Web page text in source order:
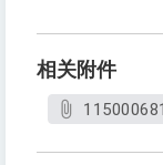
相关附件